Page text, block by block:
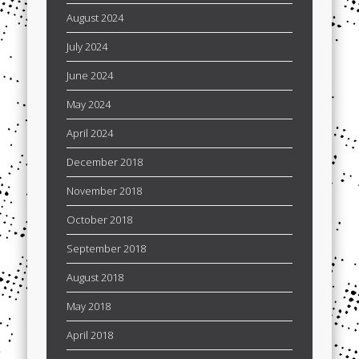
August 2024
July 2024
June 2024
May 2024
April 2024
December 2018
November 2018
October 2018
September 2018
August 2018
May 2018
April 2018